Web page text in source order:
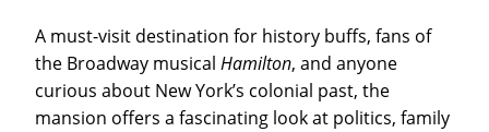
A must-visit destination for history buffs, fans of
the Broadway musical Hamilton, and anyone
curious about New York’s colonial past, the
mansion offers a fascinating look at politics, family